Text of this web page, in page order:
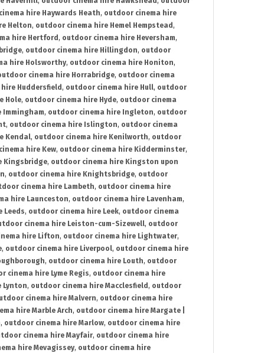
hire Haywards Heath, outdoor cinema hire
Helton, outdoor cinema hire Hemel Hempstead ,
hire Hertford , outdoor cinema hire Heversham,
, outdoor cinema hire Hillingdon, outdoor
hire Holsworthy, outdoor cinema hire Honiton,
cinema hire Horrabridge, outdoor cinema
Huddersfield , outdoor cinema hire Hull, outdoor
Hole, outdoor cinema hire Hyde, outdoor cinema
, outdoor cinema hire Ingleton, outdoor
, outdoor cinema hire Islington, outdoor cinema
Kendal, outdoor cinema hire Kenilworth, outdoor
hire Kew, outdoor cinema hire Kidderminster,
Kingsbridge, outdoor cinema hire Kingston upon
, outdoor cinema hire Knightsbridge, outdoor
cinema hire Lambeth, outdoor cinema hire
hire Launceston, outdoor cinema hire Lavenham,
Leeds, outdoor cinema hire Leek, outdoor cinema
cinema hire Leiston-cum-Sizewell, outdoor
hire Lifton, outdoor cinema hire Lightwater,
, outdoor cinema hire Liverpool, outdoor cinema hire
, outdoor cinema hire Louth, outdoor
cinema hire Lyme Regis, outdoor cinema hire
Lynton, outdoor cinema hire Macclesfield , outdoor
cinema hire Malvern, outdoor cinema hire
hire Marble Arch, outdoor cinema hire Margate |
, outdoor cinema hire Marlow, outdoor cinema hire
cinema hire Mayfair, outdoor cinema hire
hire Mevagissey, outdoor cinema hire